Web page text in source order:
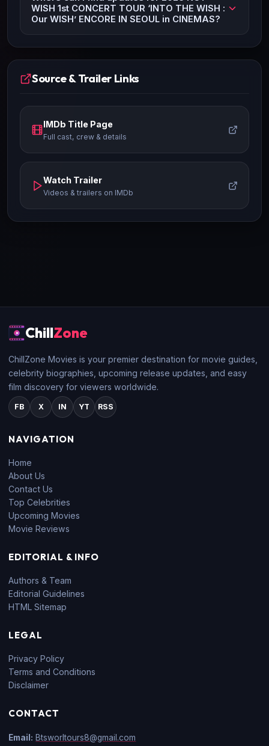
WISH 1st CONCERT TOUR ‘INTO THE WISH :
Our WISH’ ENCORE IN SEOUL in CINEMAS?
Source & Trailer Links
IMDb Title Page
Full cast, crew & details
Watch Trailer
Videos & trailers on IMDb
ChillZone
ChillZone Movies is your premier destination for movie guides,
celebrity biographies, upcoming release updates, and easy
film discovery for viewers worldwide.
FB X IN YT RSS
NAVIGATION
Home
About Us
Contact Us
Top Celebrities
Upcoming Movies
Movie Reviews
EDITORIAL & INFO
Authors & Team
Editorial Guidelines
HTML Sitemap
LEGAL
Privacy Policy
Terms and Conditions
Disclaimer
CONTACT
Email: Btsworltours8@gmail.com